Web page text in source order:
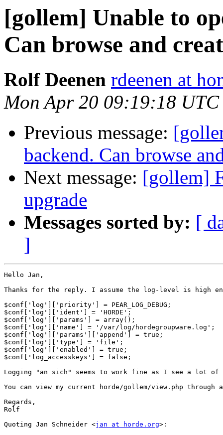
[gollem] Unable to
Can browse and
Rolf Deenen rdeenen at
Mon Apr 20 09:19:18 UTC
Previous message:
backend. Can browse
Next message: [gollem]
upgrade
Messages sorted by: [
]
Hello Jan,
Thanks for the reply. I assume the log-level is high
$conf['log']['priority'] = PEAR_LOG_DEBUG;
$conf['log']['ident'] = 'HORDE';
$conf['log']['params'] = array();
$conf['log']['name'] = '/var/log/hordegroupware.log';
$conf['log']['params']['append'] = true;
$conf['log']['type'] = 'file';
$conf['log']['enabled'] = true;
$conf['log_accesskeys'] = false;
Logging "an sich" seems to work fine as I see a lot of
You can view my current horde/gollem/view.php
Regards,
Rolf
Quoting Jan Schneider <jan at horde.org>: